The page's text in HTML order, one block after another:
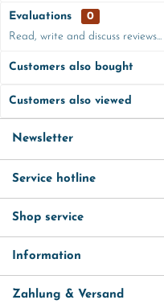
Evaluations
0
Read, write and discuss reviews...
Customers also bought
Customers also viewed
Newsletter
Service hotline
Shop service
Information
Zahlung & Versand